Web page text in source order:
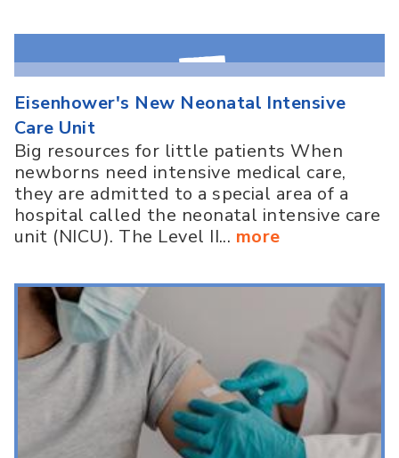
Eisenhower's New Neonatal Intensive
Care Unit
Big resources for little patients When
newborns need intensive medical care,
they are admitted to a special area of a
hospital called the neonatal intensive care
unit (NICU). The Level II... more